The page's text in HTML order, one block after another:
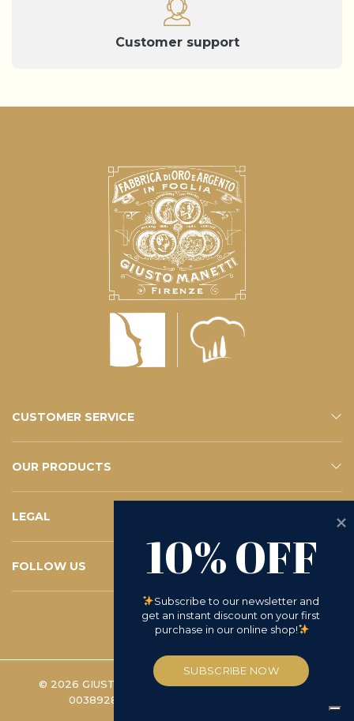
Customer support
CUSTOMER SERVICE
CONTACTS
E-SHOP SERVICE
FAQ – YOUR QUESTIONS
SUBSCRIBE TO THE NEWSLETTER
OUR PRODUCTS
ESHOP
CATALOGUE
LEGAL
PRIVACY POLICY
WHISTLEBLOWING
COOKIE POLICY
TERMS AND CONDITIONS
D.LGS 231/2001
RETURN REQUEST
FOLLOW US
INSTAGRAM
FACEBOOK
LINKEDIN
YOUTUBE
© 2026 GIUSTO MANETTI BATTILORO S.P.A. | VAT
00389280488 -
10% OFF
Subscribe to our newsletter and
get an instant discount on your first
purchase in our online shop!
SUBSCRIBE NOW